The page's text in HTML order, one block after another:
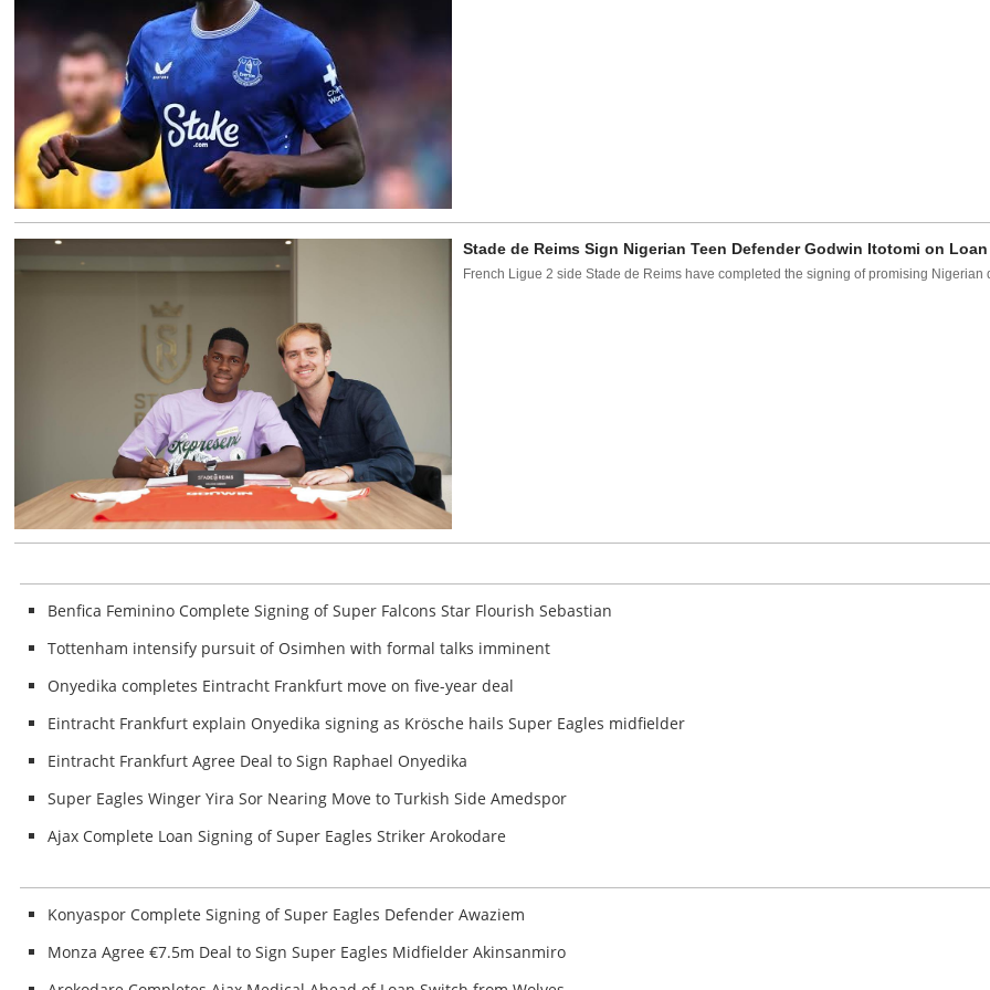
Stade de Reims Sign Nigerian Teen Defender Godwin Itotomi on Loan
French Ligue 2 side Stade de Reims have completed the signing of promising Nigerian
Benfica Feminino Complete Signing of Super Falcons Star Flourish Sebastian
Tottenham intensify pursuit of Osimhen with formal talks imminent
Onyedika completes Eintracht Frankfurt move on five-year deal
Eintracht Frankfurt explain Onyedika signing as Krösche hails Super Eagles midfielder
Eintracht Frankfurt Agree Deal to Sign Raphael Onyedika
Super Eagles Winger Yira Sor Nearing Move to Turkish Side Amedspor
Ajax Complete Loan Signing of Super Eagles Striker Arokodare
Konyaspor Complete Signing of Super Eagles Defender Awaziem
Monza Agree €7.5m Deal to Sign Super Eagles Midfielder Akinsanmiro